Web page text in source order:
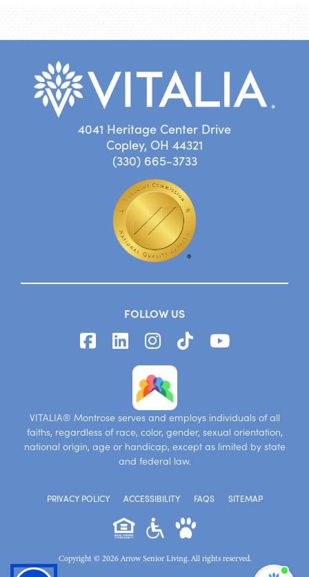
4041 Heritage Center Drive
Copley, OH 44321
(330) 665-3733
FOLLOW US
VITALIA® Montrose serves and employs individuals of all
faiths, regardless of race, color, gender, sexual orientation,
national origin, age or handicap, except as limited by state
and federal law.
PRIVACY POLICY ACCESSIBILITY FAQS SITEMAP
Copyright © 2026 Arrow Senior Living. All rights reserved.